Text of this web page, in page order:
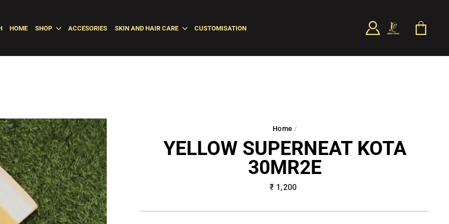
HOME SHOP ACCESORIES SKIN AND HAIR CARE CUSTOMISATION
LOG IN
Home /
YELLOW SUPERNEAT KOTA
30MR2E
Regular
₹ 1,200